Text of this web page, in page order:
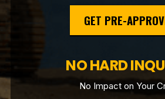
GET PRE-
NO HARD
No Impact on Your